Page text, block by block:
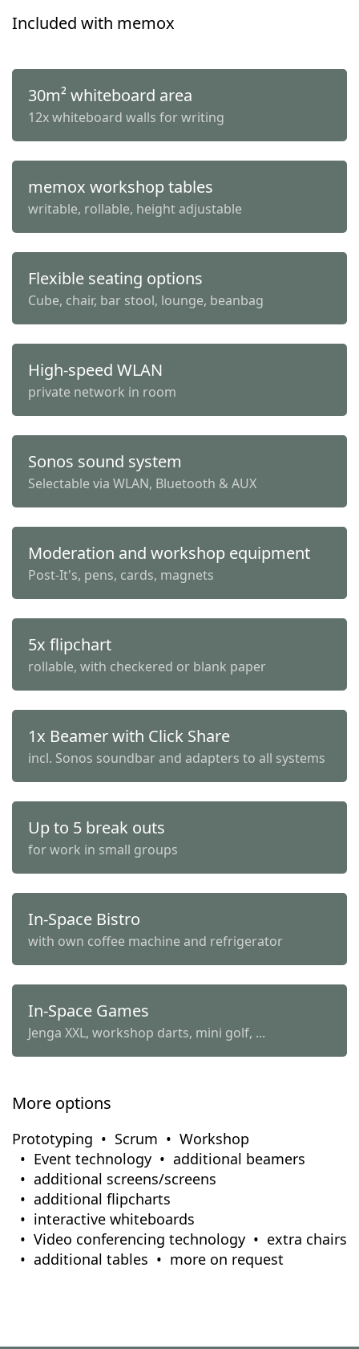
Included with memox
30m² whiteboard area
12x whiteboard walls for writing
memox workshop tables
writable, rollable, height adjustable
Flexible seating options
Cube, chair, bar stool, lounge, beanbag
High-speed WLAN
private network in room
Sonos sound system
Selectable via WLAN, Bluetooth & AUX
Moderation and workshop equipment
Post-It's, pens, cards, magnets
5x flipchart
rollable, with checkered or blank paper
1x Beamer with Click Share
incl. Sonos soundbar and adapters to all systems
Up to 5 break outs
for work in small groups
In-Space Bistro
with own coffee machine and refrigerator
In-Space Games
Jenga XXL, workshop darts, mini golf, ...
More options
Prototyping Scrum
Workshop
Event technology
additional beamers
additional screens/screens
additional flipcharts
interactive whiteboards
Video conferencing technology
extra chairs
additional tables
more on request